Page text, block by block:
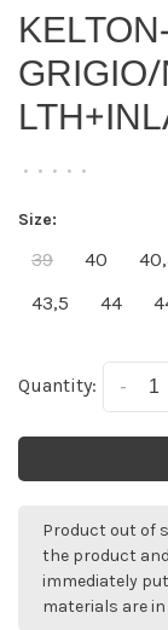
• • • • •
Size:
39 40
43,5
44
Quantity: -
Product out of
the product
immediately
materials are